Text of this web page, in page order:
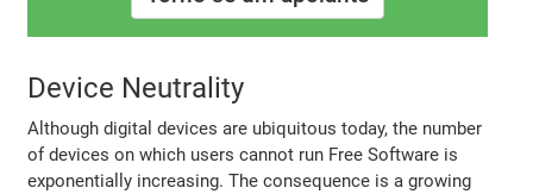
Device Neutrality
Although digital devices are ubiquitous today, the number
of devices on which users cannot run Free Software is
exponentially increasing. The consequence is a growing